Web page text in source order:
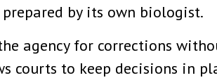
by its own biologist.
agency for corrections
to keep decisions in